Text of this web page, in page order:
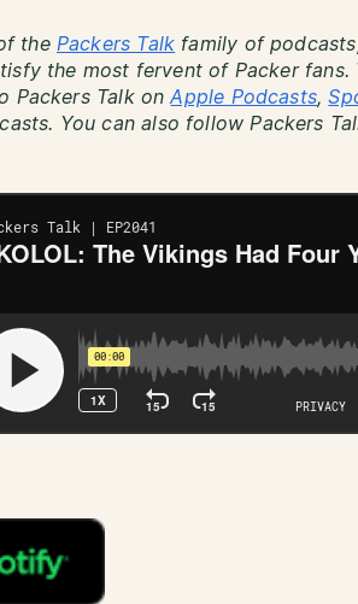
the Packers Talk family of
the most fervent of Packer fans.
Packers Talk onApple Podcasts,
You can also follow Packers